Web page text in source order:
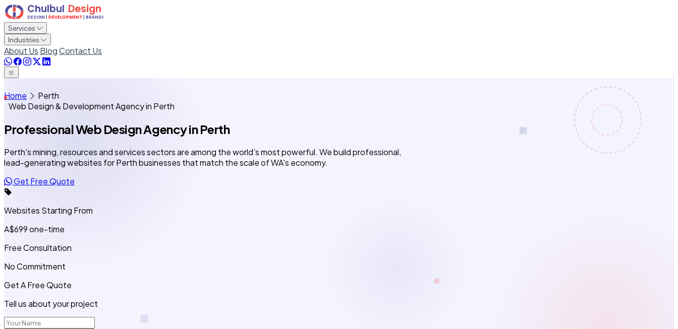
Services
Industries
About Us BlogContact Us
Home
Perth
Web Design & Development Agency in Perth
Professional Web Design Agencyin Perth
Perth's mining, resources and services sectors are among the world's most powerful. We build professional,
lead-generating websites for Perth businesses that match the scale of WA's economy.
Get Free Quote
Websites Starting From
A$699one-time
Free Consultation
No Commitment
Get A Free Quote
Tell us about your project